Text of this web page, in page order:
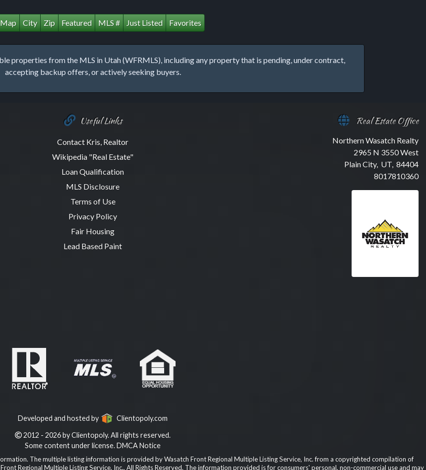
Map City Zip Featured MLS # Just Listed Favorites
properties from the MLS in Utah (WFRMLS), including any property that is pending, under contract,
accepting backup offers, or actively seeking buyers.
Useful Links
Contact Kris, Realtor
Wikipedia "Real Estate"
Loan Qualification
MLS Disclosure
Terms of Use
Privacy Policy
Fair Housing
Lead Based Paint
Real Estate Office
Northern Wasatch Realty
2965 N 3550 West
Plain City, UT, 84404
8017810360
Developed and hosted by
Clientopoly.com
2012 - 2026 by Clientopoly. All rights reserved.
Some content under license.DMCA Notice
The multiple listing information is provided by Wasatch Front Regional Multiple Listing Service, Inc. from a copyrighted compilation of
Regional Multiple Listing Service, Inc., All Rights Reserved. The information provided is for consumers' personal, non-commercial use and may